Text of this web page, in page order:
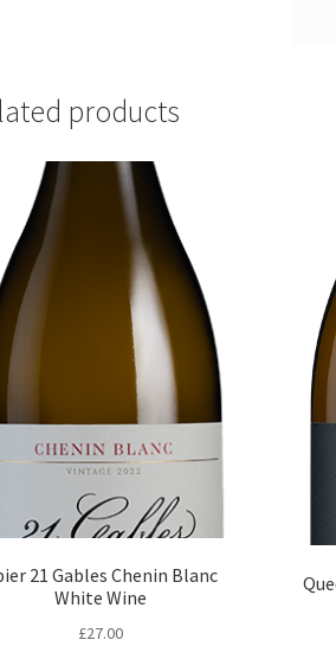
products
21 Gables Chenin Blanc
White Wine
£27.00